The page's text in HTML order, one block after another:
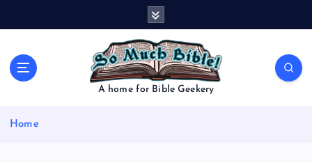
A home for Bible Geekery
Home